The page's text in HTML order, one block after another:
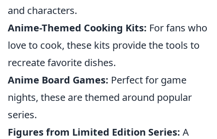
and characters.
Anime-Themed Cooking Kits: For fans who
love to cook, these kits provide the tools to
recreate favorite dishes.
Anime Board Games: Perfect for game
nights, these are themed around popular
series.
Figures from Limited Edition Series: A